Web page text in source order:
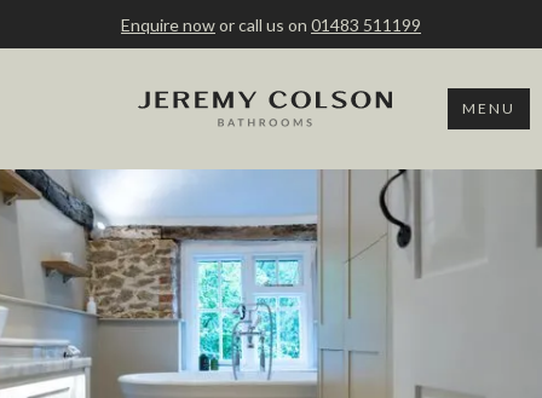
Enquire nowor call us on 01483 511199
MENU